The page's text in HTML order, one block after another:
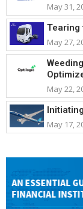
May 31,
Tearing
May 27,
May 22,
May 17,